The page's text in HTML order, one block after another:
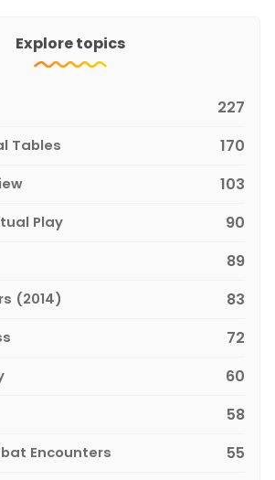
Explore topics
227
Tables 170
103
Play 90
89
(2014) 83
72
60
58
Encounters 55